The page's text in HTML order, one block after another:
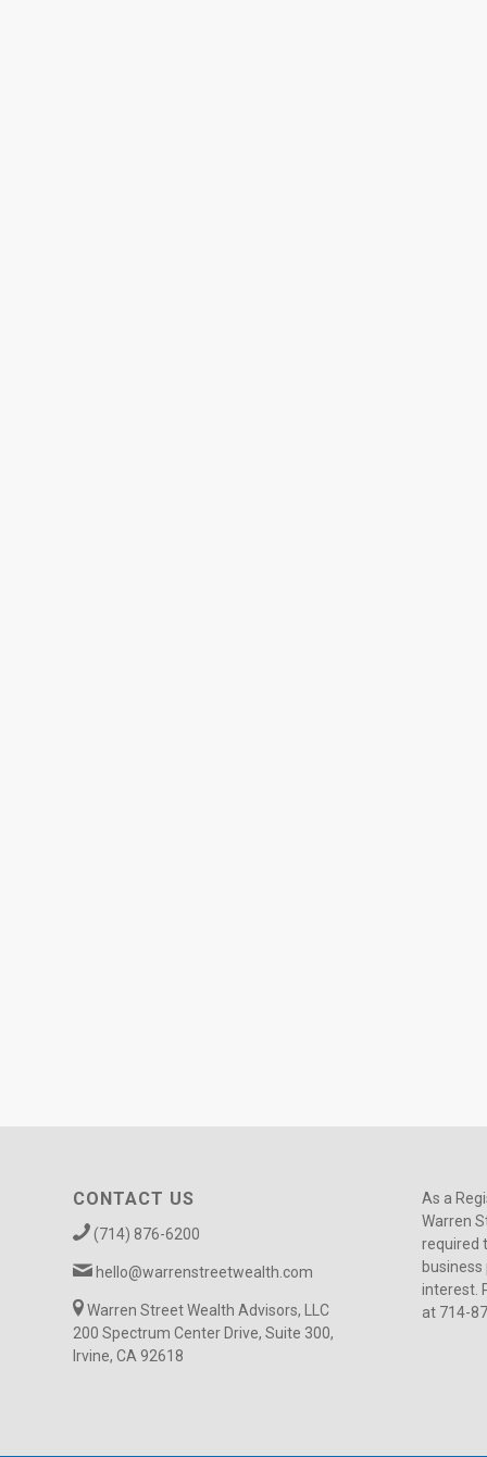
CONTACT US
(714) 876-6200
hello@warrenstreetwealth.com
Warren Street Wealth Advisors, LLC
200 Spectrum Center Drive, Suite 300,
Irvine, CA 92618
As a
Warren
required
interest.
at 714-